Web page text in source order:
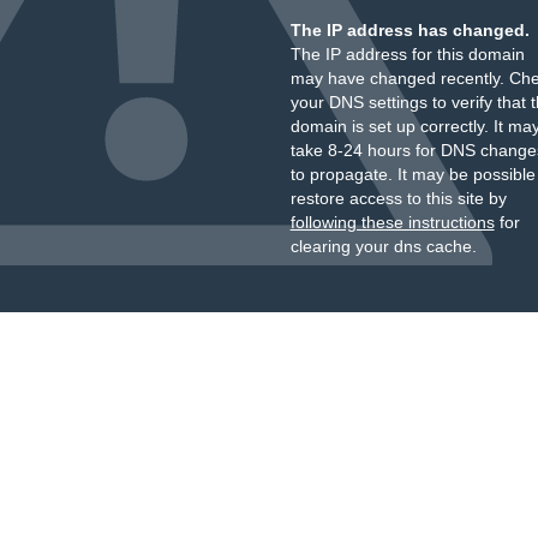
The IP address has changed.
The IP address for this domain
may have changed recently.
your DNS settings to verify that
domain is set up correctly. It
take 8-24 hours for DNS
to propagate. It may be
restore access to this site by
following these instructionsfor
clearing your dns cache.